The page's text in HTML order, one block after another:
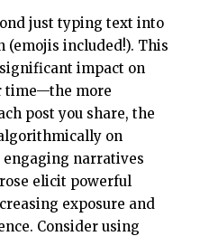
just typing text into
(emojis included!). This
impact on
time—the more
post you share, the
on
narratives
elicit powerful
exposure and
Consider using